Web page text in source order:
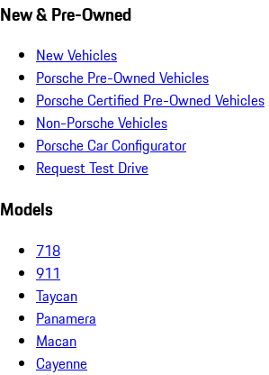
New & Pre-Owned
New Vehicles
Porsche Pre-Owned Vehicles
Porsche Certified Pre-Owned Vehicles
Non-Porsche Vehicles
Porsche Car Configurator
Request Test Drive
Models
718
911
Taycan
Panamera
Macan
Cayenne